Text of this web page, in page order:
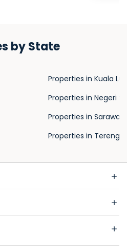
by State
Properties in Kuala
Properties in Negeri
Properties in Sarawak
Properties in